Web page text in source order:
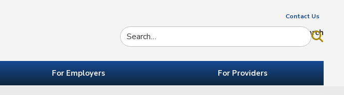
Contact Us
Search
For Employers For Providers